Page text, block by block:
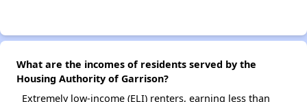
What are the incomes of residents served by the
Housing Authority of Garrison?
Extremely low-income (ELI) renters, earning less than